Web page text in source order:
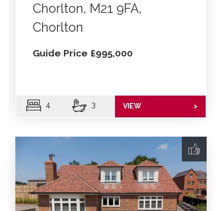
Chorlton, M21 9FA,
Chorlton
Guide Price £995,000
4 3 VIEW >